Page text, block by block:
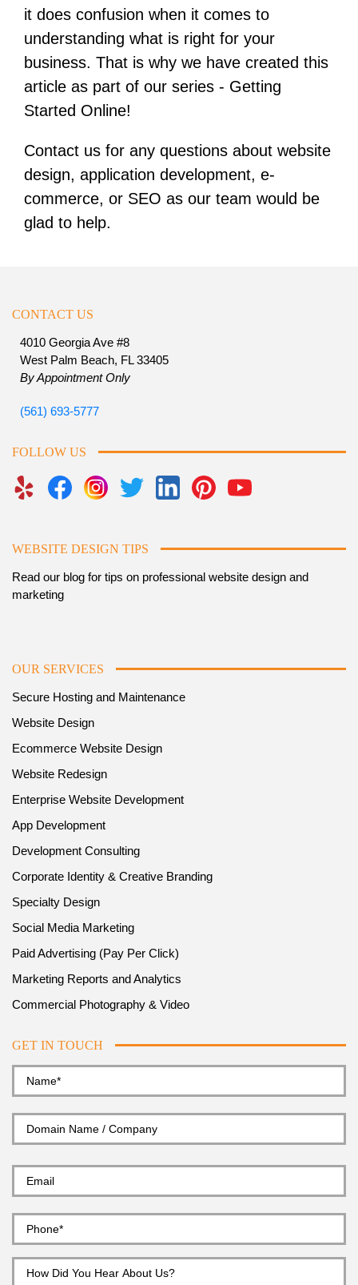
it does confusion when it comes to
understanding what is right for your
business. That is why we have created this
article as part of our series - Getting
Started Online!
Contact us for any questions about website
design, application development, e-
commerce, or SEO as our team would be
glad to help.
CONTACT US
4010 Georgia Ave #8
West Palm Beach, FL 33405
By Appointment Only
(561) 693-5777
FOLLOW US
WEBSITE DESIGN TIPS
Read our blog for tips on professional website design and
marketing
OUR SERVICES
Secure Hosting and Maintenance
Website Design
Ecommerce Website Design
Website Redesign
Enterprise Website Development
App Development
Development Consulting
Corporate Identity & Creative Branding
Specialty Design
Social Media Marketing
Paid Advertising (Pay Per Click)
Marketing Reports and Analytics
Commercial Photography & Video
GET IN TOUCH